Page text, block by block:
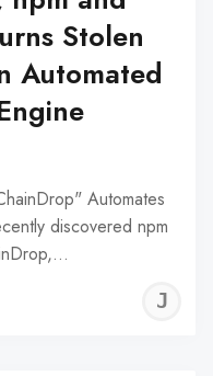
Stolen
Automated
Automates
discovered npm